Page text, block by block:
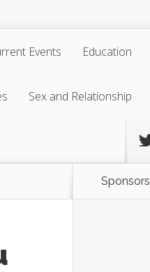
Events Education
Sex and Relationship
Sponsors